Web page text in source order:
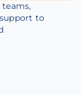
teams,
to